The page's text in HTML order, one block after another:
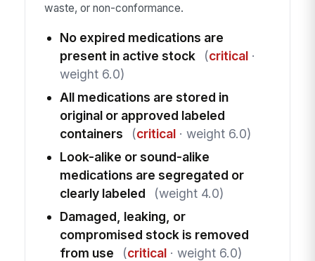
waste, or non-conformance.
No expired medications are
present in active stock
(critical·
weight 6.0)
All medications are stored in
original or approved labeled
containers
(critical· weight 6.0)
Look-alike or sound-alike
medications are segregated or
clearly labeled
(weight 4.0)
Damaged, leaking, or
compromised stock is removed
from use
(critical· weight 6.0)